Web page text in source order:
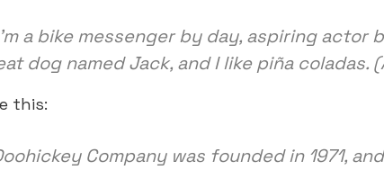
a bike messenger by day, aspiring
dog named Jack, and I like piña coladas.
this:
Company was founded in 1971,